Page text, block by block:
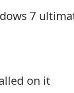
7
on it